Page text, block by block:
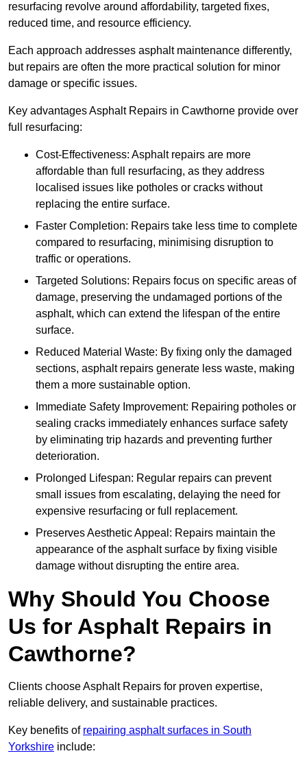
resurfacing revolve around affordability, targeted fixes,
reduced time, and resource efficiency.
Each approach addresses asphalt maintenance differently,
but repairs are often the more practical solution for minor
damage or specific issues.
Key advantages Asphalt Repairs in Cawthorne provide over
full resurfacing:
Cost-Effectiveness: Asphalt repairs are more
affordable than full resurfacing, as they address
localised issues like potholes or cracks without
replacing the entire surface.
Faster Completion: Repairs take less time to complete
compared to resurfacing, minimising disruption to
traffic or operations.
Targeted Solutions: Repairs focus on specific areas of
damage, preserving the undamaged portions of the
asphalt, which can extend the lifespan of the entire
surface.
Reduced Material Waste: By fixing only the damaged
sections, asphalt repairs generate less waste, making
them a more sustainable option.
Immediate Safety Improvement: Repairing potholes or
sealing cracks immediately enhances surface safety
by eliminating trip hazards and preventing further
deterioration.
Prolonged Lifespan: Regular repairs can prevent
small issues from escalating, delaying the need for
expensive resurfacing or full replacement.
Preserves Aesthetic Appeal: Repairs maintain the
appearance of the asphalt surface by fixing visible
damage without disrupting the entire area.
Why Should You Choose
Us for Asphalt Repairs in
Cawthorne?
Clients choose Asphalt Repairs for proven expertise,
reliable delivery, and sustainable practices.
Key benefits of repairing asphalt surfaces in South
Yorkshire include: